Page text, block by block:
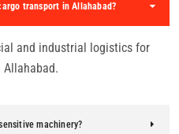
transport in Allahabad?
and industrial logistics for
machinery?